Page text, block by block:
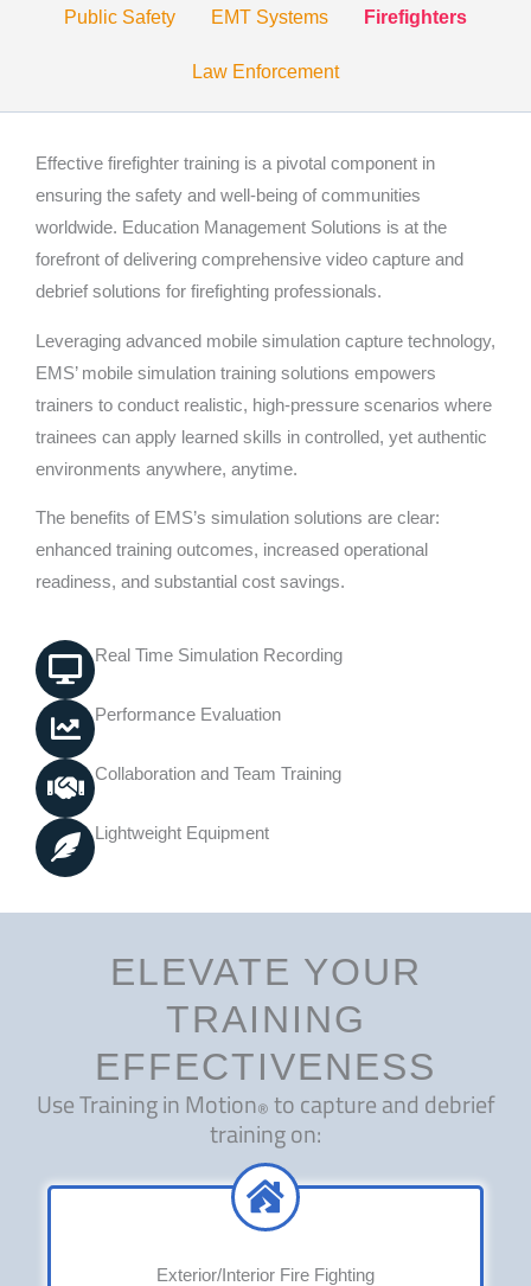
Public Safety EMT Systems Firefighters
Law Enforcement
Effective firefighter training is a pivotal component in
ensuring the safety and well-being of communities
worldwide. Education Management Solutions is at the
forefront of delivering comprehensive video capture and
debrief solutions for firefighting professionals.
Leveraging advanced mobile simulation capture technology,
EMS’ mobile simulation training solutions empowers
trainers to conduct realistic, high-pressure scenarios where
trainees can apply learned skills in controlled, yet authentic
environments anywhere, anytime.
The benefits of EMS’s simulation solutions are clear:
enhanced training outcomes, increased operational
readiness, and substantial cost savings.
Real Time Simulation Recording
Performance Evaluation
Collaboration and Team Training
Lightweight Equipment
ELEVATE YOUR
TRAINING
EFFECTIVENESS
Use Training in Motion® to capture and debrief
training on:
Exterior/Interior Fire Fighting